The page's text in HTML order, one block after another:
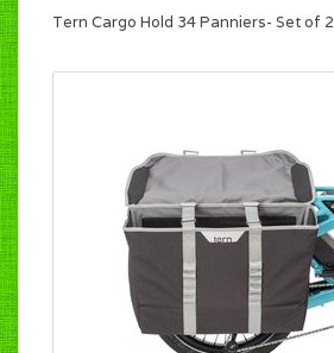
Tern Cargo Hold 34 Panniers- Set of 2